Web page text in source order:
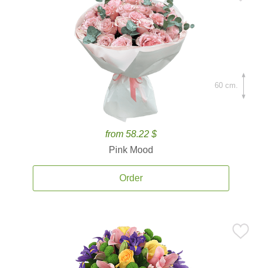
from 58.22 $
Pink Mood
Order
60 cm.